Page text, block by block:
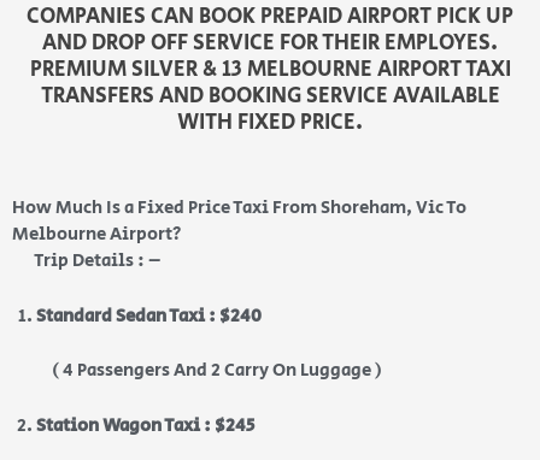
COMPANIES CAN BOOK PREPAID AIRPORT PICK UP
AND DROP OFF SERVICE FOR THEIR EMPLOYES.
PREMIUM SILVER & 13 MELBOURNE AIRPORT TAXI
TRANSFERS AND BOOKING SERVICE AVAILABLE
WITH FIXED PRICE.
How Much Is a Fixed Price Taxi From Shoreham, Vic To
Melbourne Airport?
Trip Details : –
Standard Sedan Taxi : $240
( 4 Passengers And 2 Carry On Luggage )
Station Wagon Taxi : $245